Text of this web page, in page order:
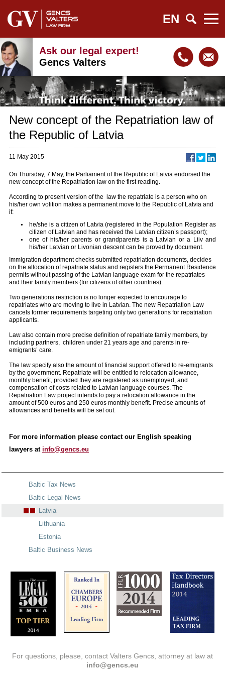
EN
Ask our legal expert!
Gencs Valters
New concept of the Repatriation law of
the Republic of Latvia
11 May 2015
On Thursday, 7 May, the Parliament of the Republic of Latvia endorsed the
new concept of the Repatriation law on the first reading.
According to present version of the law the repatriate is a person who on
his/her own volition makes a permanent move to the Republic of Latvia and
if:
he/she is a citizen of Latvia (registered in the Population Register as
citizen of Latvian and has received the Latvian citizen’s passport);
one of his/her parents or grandparents is a Latvian or a Liiv and
his/her Latvian or Livonian descent can be proved by document.
Immigration department checks submitted repatriation documents, decides
on the allocation of repatriate status and registers the Permanent Residence
permits without passing of the Latvian language exam for the repatriates
and their family members (for citizens of other countries).
Two generations restriction is no longer expected to encourage to
repatriates who are moving to live in Latvian. The new Repatriation Law
cancels former requirements targeting only two generations for repatriation
applicants.
Law also contain more precise definition of repatriate family members, by
including partners, children under 21 years age and parents in re-
emigrants’ care.
The law specify also the amount of financial support offered to re-emigrants
by the government. Repatriate will be entitled to relocation allowance,
monthly benefit, provided they are registered as unemployed, and
compensation of costs related to Latvian language courses. The
Repatriation Law project intends to pay a relocation allowance in the
amount of 500 euros and 250 euros monthly benefit. Precise amounts of
allowances and benefits will be set out.
For more information please contact our English speaking
lawyers at info@gencs.eu
Baltic Tax News
Baltic Legal News
Latvia
Lithuania
Estonia
Baltic Business News
For questions, please, contact Valters Gencs, attorney at law at
info@gencs.eu